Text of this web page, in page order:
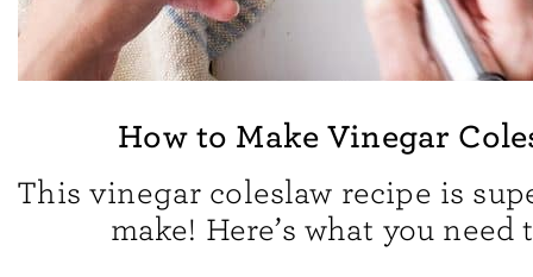
How to Make Vinegar
This vinegar coleslaw recipe is
make! Here’s what you need